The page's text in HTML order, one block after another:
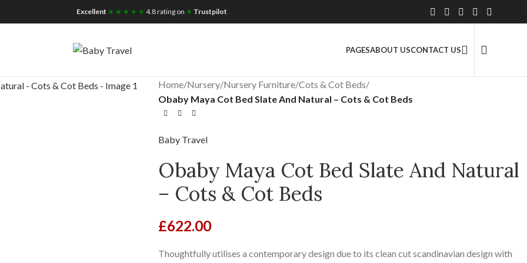
Tax Free Shopping 2.5 Million+ Satisfied Customers
Excellent ★ ★ ★ ★ ★ 4.8 rating on ★ Trustpilot
PAGESABOUT USCONTACT US
Home/Nursery/Nursery Furniture/Cots & Cot Beds/
Obaby Maya Cot Bed Slate And Natural – Cots & Cot Beds
Baby Travel
Obaby Maya Cot Bed Slate And Natural
– Cots & Cot Beds
£622.00
Thoughtfully utilises a contemporary design due to its clean cut scandinavian design with